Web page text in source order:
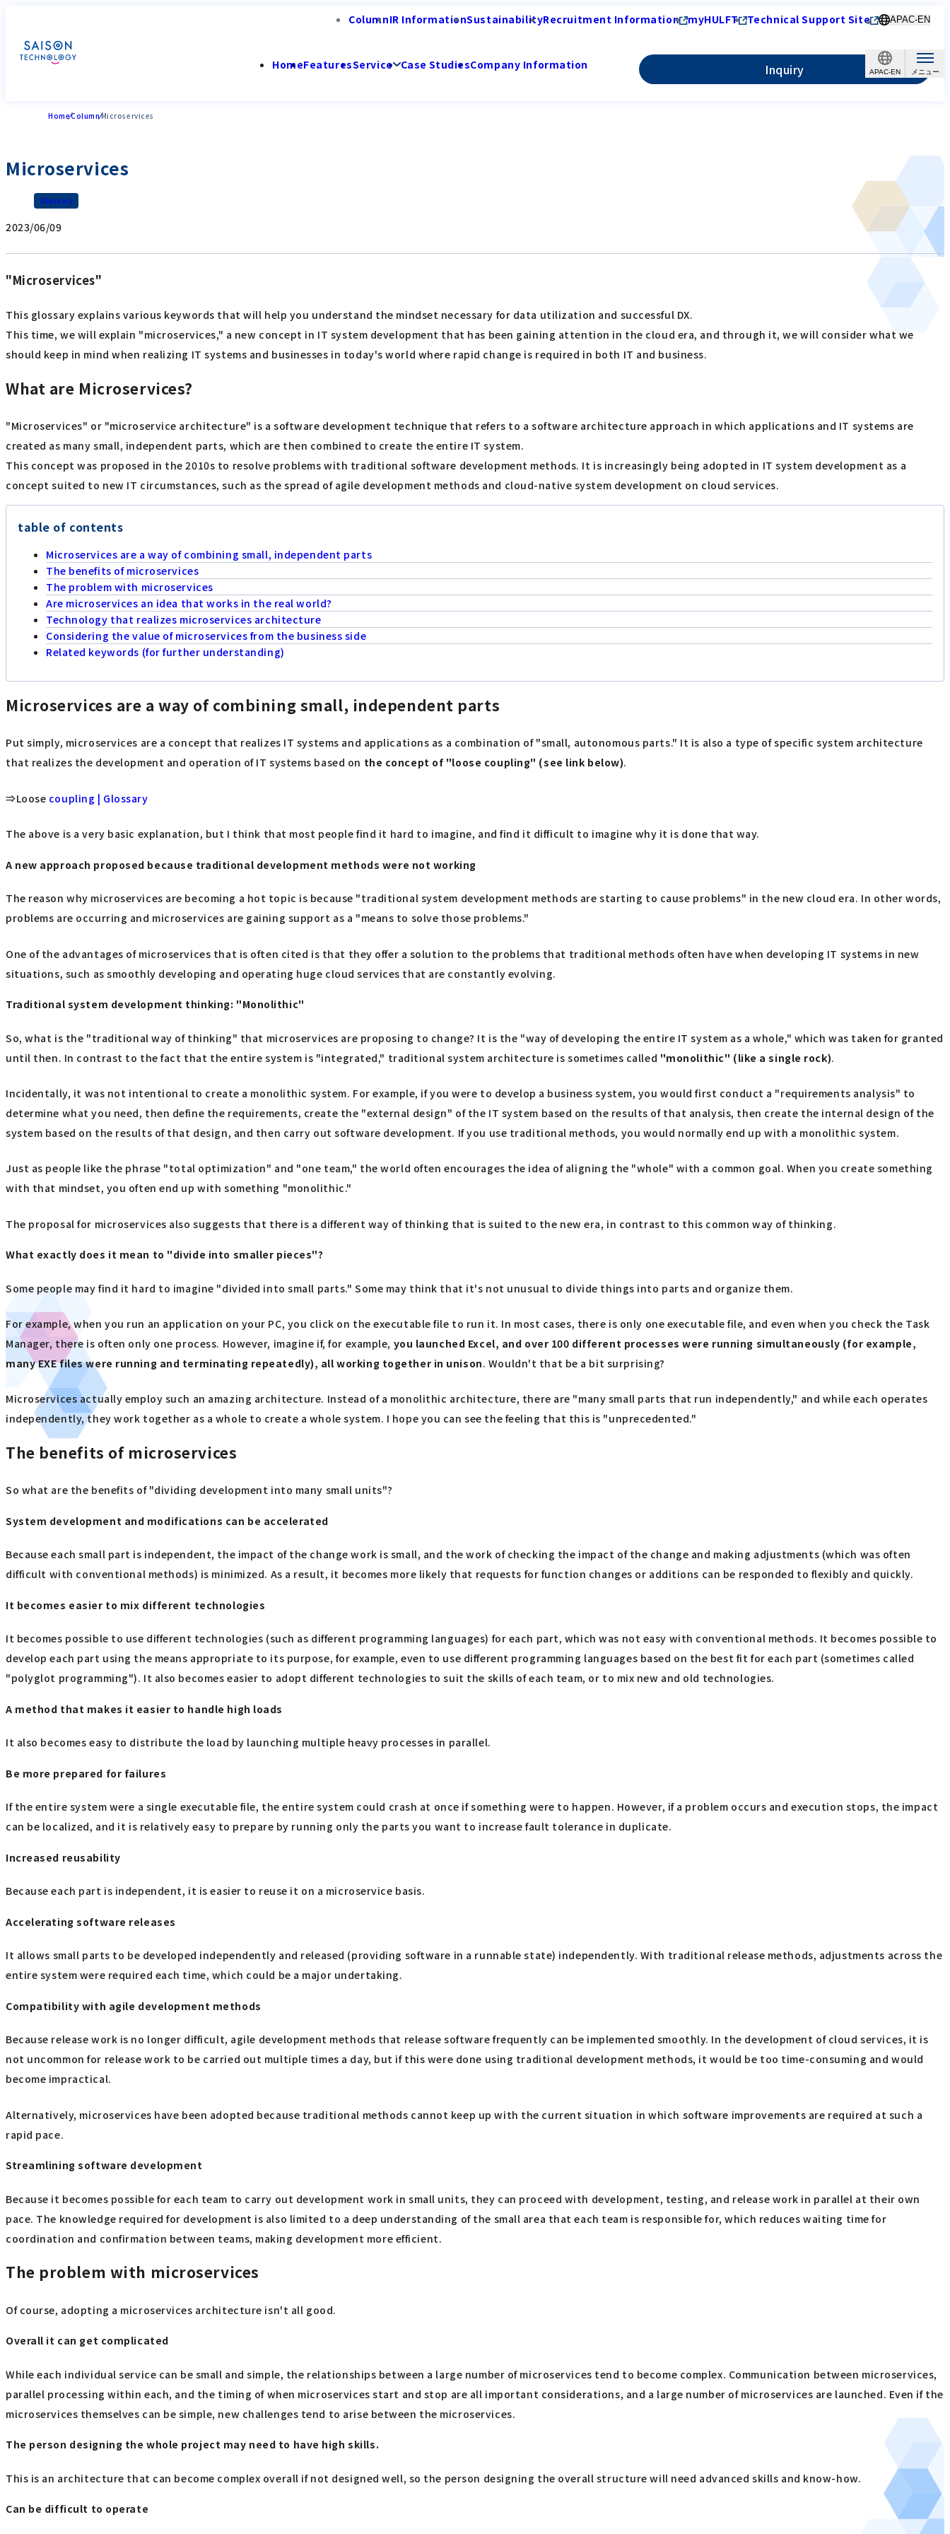
APAC-EN
ColumnIR InformationSustainabilityRecruitment Information myHULFT Technical Support Site APAC-EN
HomeFeaturesService Case StudiesCompany Information Inquiry
HomeColumnMicroservices
Microservices
Glossary
2023/06/09
"Microservices"
This glossary explains various keywords that will help you understand the mindset necessary for data utilization and successful DX.
This time, we will explain "microservices," a new concept in IT system development that has been gaining attention in the cloud era, and through it, we will consider what we
should keep in mind when realizing IT systems and businesses in today's world where rapid change is required in both IT and business.
What are Microservices?
"Microservices" or "microservice architecture" is a software development technique that refers to a software architecture approach in which applications and IT systems are
created as many small, independent parts, which are then combined to create the entire IT system.
This concept was proposed in the 2010s to resolve problems with traditional software development methods. It is increasingly being adopted in IT system development as a
concept suited to new IT circumstances, such as the spread of agile development methods and cloud-native system development on cloud services.
table of contents
Microservices are a way of combining small, independent parts
The benefits of microservices
The problem with microservices
Are microservices an idea that works in the real world?
Technology that realizes microservices architecture
Considering the value of microservices from the business side
Related keywords (for further understanding)
Microservices are a way of combining small, independent parts
Put simply, microservices are a concept that realizes IT systems and applications as a combination of "small, autonomous parts." It is also a type of specific system architecture
that realizes the development and operation of IT systems based on the concept of "loose coupling" (see link below).
⇒Loose coupling | Glossary
The above is a very basic explanation, but I think that most people find it hard to imagine, and find it difficult to imagine why it is done that way.
A new approach proposed because traditional development methods were not working
The reason why microservices are becoming a hot topic is because "traditional system development methods are starting to cause problems" in the new cloud era. In other words,
problems are occurring and microservices are gaining support as a "means to solve those problems."
One of the advantages of microservices that is often cited is that they offer a solution to the problems that traditional methods often have when developing IT systems in new
situations, such as smoothly developing and operating huge cloud services that are constantly evolving.
Traditional system development thinking: "Monolithic"
So, what is the "traditional way of thinking" that microservices are proposing to change? It is the "way of developing the entire IT system as a whole," which was taken for granted
until then. In contrast to the fact that the entire system is "integrated," traditional system architecture is sometimes called "monolithic" (like a single rock).
Incidentally, it was not intentional to create a monolithic system. For example, if you were to develop a business system, you would first conduct a "requirements analysis" to
determine what you need, then define the requirements, create the "external design" of the IT system based on the results of that analysis, then create the internal design of the
system based on the results of that design, and then carry out software development. If you use traditional methods, you would normally end up with a monolithic system.
Just as people like the phrase "total optimization" and "one team," the world often encourages the idea of aligning the "whole" with a common goal. When you create something
with that mindset, you often end up with something "monolithic."
The proposal for microservices also suggests that there is a different way of thinking that is suited to the new era, in contrast to this common way of thinking.
What exactly does it mean to "divide into smaller pieces"?
Some people may find it hard to imagine "divided into small parts." Some may think that it's not unusual to divide things into parts and organize them.
For example, when you run an application on your PC, you click on the executable file to run it. In most cases, there is only one executable file, and even when you check the Task
Manager, there is often only one process. However, imagine if, for example, you launched Excel, and over 100 different processes were running simultaneously (for example,
many EXE files were running and terminating repeatedly), all working together in unison. Wouldn't that be a bit surprising?
Microservices actually employ such an amazing architecture. Instead of a monolithic architecture, there are "many small parts that run independently," and while each operates
independently, they work together as a whole to create a whole system. I hope you can see the feeling that this is "unprecedented."
The benefits of microservices
So what are the benefits of "dividing development into many small units"?
System development and modifications can be accelerated
Because each small part is independent, the impact of the change work is small, and the work of checking the impact of the change and making adjustments (which was often
difficult with conventional methods) is minimized. As a result, it becomes more likely that requests for function changes or additions can be responded to flexibly and quickly.
It becomes easier to mix different technologies
It becomes possible to use different technologies (such as different programming languages) for each part, which was not easy with conventional methods. It becomes possible to
develop each part using the means appropriate to its purpose, for example, even to use different programming languages based on the best fit for each part (sometimes called
"polyglot programming"). It also becomes easier to adopt different technologies to suit the skills of each team, or to mix new and old technologies.
A method that makes it easier to handle high loads
It also becomes easy to distribute the load by launching multiple heavy processes in parallel.
Be more prepared for failures
If the entire system were a single executable file, the entire system could crash at once if something were to happen. However, if a problem occurs and execution stops, the impact
can be localized, and it is relatively easy to prepare by running only the parts you want to increase fault tolerance in duplicate.
Increased reusability
Because each part is independent, it is easier to reuse it on a microservice basis.
Accelerating software releases
It allows small parts to be developed independently and released (providing software in a runnable state) independently. With traditional release methods, adjustments across the
entire system were required each time, which could be a major undertaking.
Compatibility with agile development methods
Because release work is no longer difficult, agile development methods that release software frequently can be implemented smoothly. In the development of cloud services, it is
not uncommon for release work to be carried out multiple times a day, but if this were done using traditional development methods, it would be too time-consuming and would
become impractical.
Alternatively, microservices have been adopted because traditional methods cannot keep up with the current situation in which software improvements are required at such a
rapid pace.
Streamlining software development
Because it becomes possible for each team to carry out development work in small units, they can proceed with development, testing, and release work in parallel at their own
pace. The knowledge required for development is also limited to a deep understanding of the small area that each team is responsible for, which reduces waiting time for
coordination and confirmation between teams, making development more efficient.
The problem with microservices
Of course, adopting a microservices architecture isn't all good.
Overall it can get complicated
While each individual service can be small and simple, the relationships between a large number of microservices tend to become complex. Communication between microservices,
parallel processing within each, and the timing of when microservices start and stop are all important considerations, and a large number of microservices are launched. Even if the
microservices themselves can be simple, new challenges tend to arise between the microservices.
The person designing the whole project may need to have high skills.
This is an architecture that can become complex overall if not designed well, so the person designing the overall structure will need advanced skills and know-how.
Can be difficult to operate